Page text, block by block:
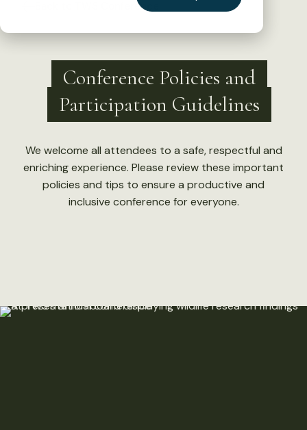
Back to TWS Conference
Conference Policies and
Participation Guidelines
We welcome all attendees to a safe, respectful and
enriching experience. Please review these important
policies and tips to ensure a productive and
inclusive conference for everyone.